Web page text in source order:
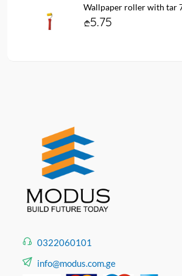
Wallpaper roller with tar
5.75
0322060101
info@modus.com.ge